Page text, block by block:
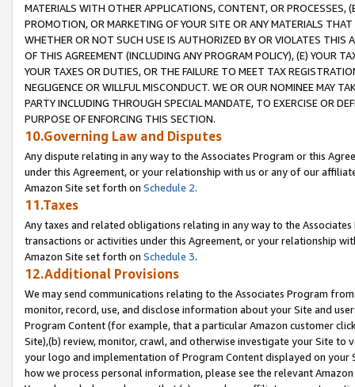
MATERIALS WITH OTHER APPLICATIONS, CONTENT, OR PROCESSES,
PROMOTION, OR MARKETING OF YOUR SITE OR ANY MATERIALS
WHETHER OR NOT SUCH USE IS AUTHORIZED BY OR VIOLATES THIS
OF THIS AGREEMENT (INCLUDING ANY PROGRAM POLICY), (E) YOUR
YOUR TAXES OR DUTIES, OR THE FAILURE TO MEET TAX
NEGLIGENCE OR WILLFUL MISCONDUCT. WE OR OUR NOMINEE MAY
PARTY INCLUDING THROUGH SPECIAL MANDATE, TO EXERCISE OR
PURPOSE OF ENFORCING THIS SECTION.
10.Governing Law and Disputes
Any dispute relating in any way to the Associates Program or this
under this Agreement, or your relationship with us or any of our
Amazon Site set forth on Schedule 2.
11.Taxes
Any taxes and related obligations relating in any way to the
transactions or activities under this Agreement, or your relationship
Amazon Site set forth on Schedule 3.
12.Additional Provisions
We may send communications relating to the Associates Program
monitor, record, use, and disclose information about your Site and
Program Content (for example, that a particular Amazon customer
Site),(b) review, monitor, crawl, and otherwise investigate your Site
your logo and implementation of Program Content displayed on
how we process personal information, please see the relevant